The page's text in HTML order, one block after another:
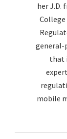
her J.D.
College
general-
that
mobile